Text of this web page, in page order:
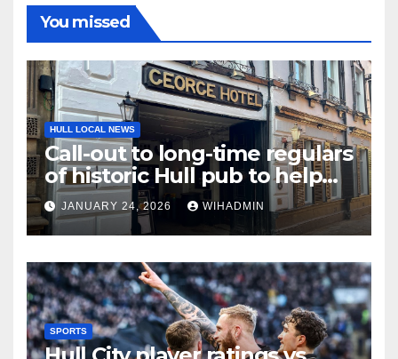
You missed
HULL LOCAL NEWS
Call-out to long-time regulars
of historic Hull pub to help
earn it a place in new guide
JANUARY 24, 2026 WIHADMIN
SPORTS